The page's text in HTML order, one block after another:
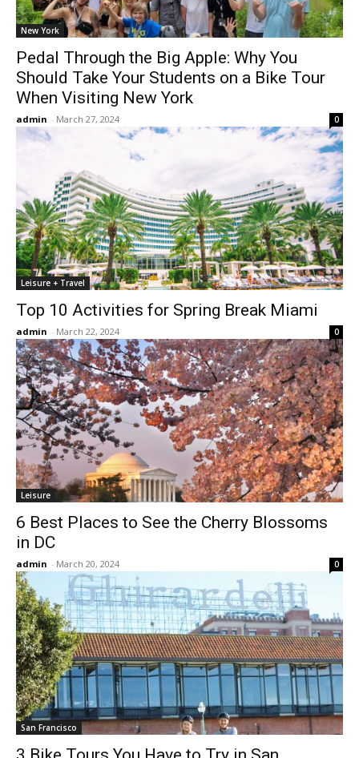
New York
Pedal Through the Big Apple: Why You
Should Take Your Students on a Bike Tour
When Visiting New York
admin - March 27, 2024 0
Leisure + Travel
Top 10 Activities for Spring Break Miami
admin - March 22, 2024 0
Leisure
6 Best Places to See the Cherry Blossoms
in DC
admin - March 20, 2024 0
San Francisco